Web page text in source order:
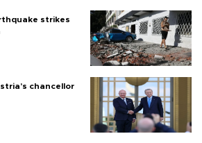
strikes
chancellor